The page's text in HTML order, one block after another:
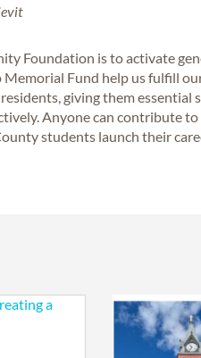
Foundation is to activate
Fund help us fulfill
giving them essential
Anyone can contribute
students launch their